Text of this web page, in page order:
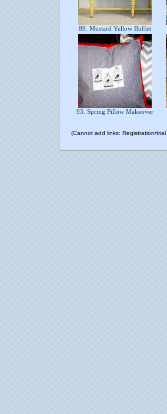
89. Mustard Yellow Buffet
93. Spring Pillow Makeover
(Cannot add links: Registration/